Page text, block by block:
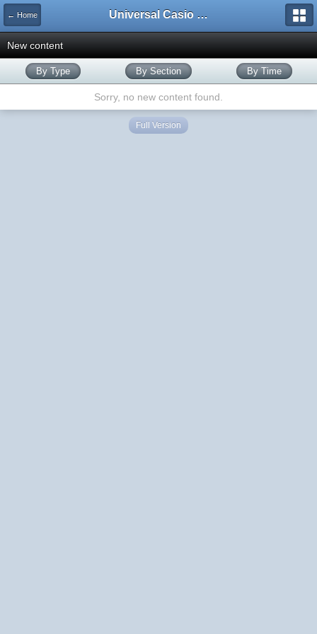
← Home Universal Casio Forum
New content
By Type By Section By Time
Sorry, no new content found.
Full Version